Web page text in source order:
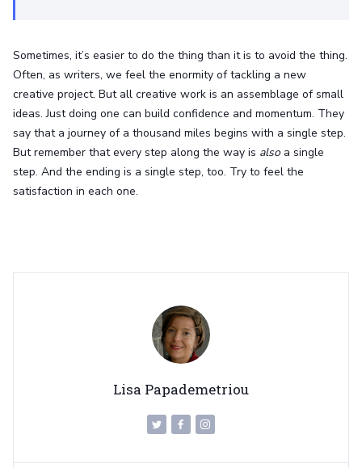
Lisa Papademetriou
Sometimes, it’s easier to do the thing than it is to avoid the thing.
Often, as writers, we feel the enormity of tackling a new
creative project. But all creative work is an assemblage of small
ideas. Just doing one can build confidence and momentum. They
say that a journey of a thousand miles begins with a single step.
But remember that every step along the way is alsoa single
step. And the ending is a single step, too. Try to feel the
satisfaction in each one.